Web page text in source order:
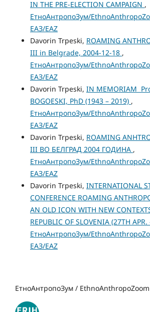
IN THE PRE-ELECTION CAMPAIGN ,
ЕтноАнтропоЗум/
ЕАЗ/EAZ
Davorin Trpeski, ROAMING
III in Belgrade, 2004-12-18 ,
ЕтноАнтропоЗум/
ЕАЗ/EAZ
Davorin Trpeski, IN MEMORIAM
BOGOESKI, PhD (1943 – 2019) ,
ЕтноАнтропоЗум/
ЕАЗ/EAZ
Davorin Trpeski, ROAMING
III ВО БЕЛГРАД 2004 ГОДИНА ,
ЕтноАнтропоЗум/
ЕАЗ/EAZ
Davorin Trpeski, INTERNATIONAL
CONFERENCE ROAMING
AN OLD ICON WITH NEW
REPUBLIC OF SLOVENIA (27TH
ЕтноАнтропоЗум/
ЕАЗ/EAZ
ЕтноАнтропоЗум /